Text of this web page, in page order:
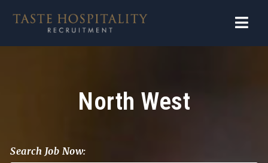
North West
Search Job Now: